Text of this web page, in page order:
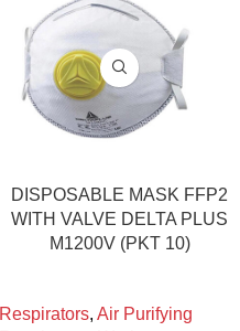
DISPOSABLE MASK FFP2
WITH VALVE DELTA PLUS
M1200V (PKT 10)
Respirators, Air Purifying